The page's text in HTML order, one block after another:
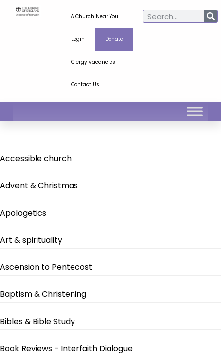
A Church Near You
Login Donate
Clergy vacancies
Contact Us
Accessible church
Advent & Christmas
Apologetics
Art & spirituality
Ascension to Pentecost
Baptism & Christening
Bibles & Bible Study
Book Reviews - Interfaith Dialogue